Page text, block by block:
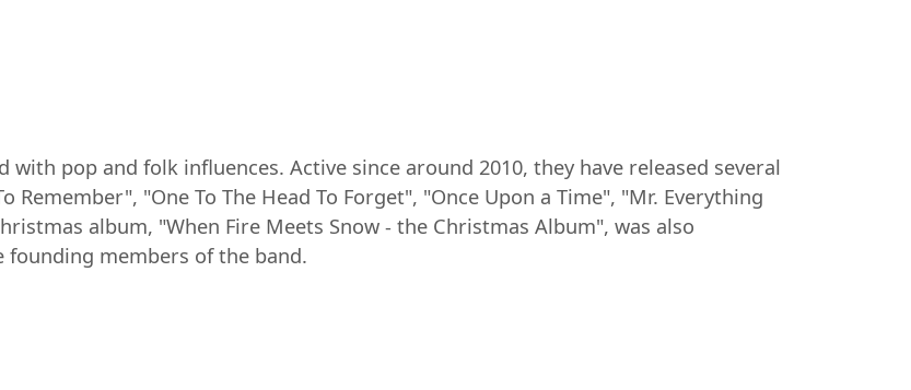
pop and folk influences. Active since around 2010, they have released several
Remember", "One To The Head To Forget", "Once Upon a Time", "Mr. Everything
album, "When Fire Meets Snow - the Christmas Album", was also
founding members of the band.